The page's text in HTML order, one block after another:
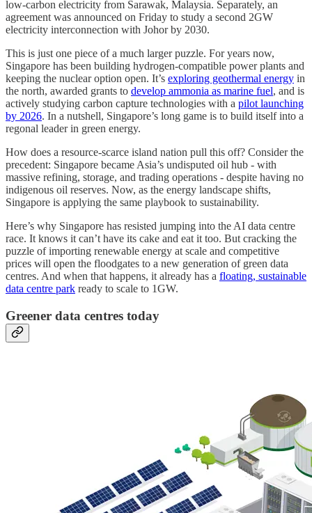
low-carbon electricity from Sarawak, Malaysia. Separately, an
agreement was announced on Friday to study a second 2GW
electricity interconnection with Johor by 2030.
This is just one piece of a much larger puzzle. For years now,
Singapore has been building hydrogen-compatible power plants and
keeping the nuclear option open. It’s exploring geothermal energy in
the north, awarded grants to develop ammonia as marine fuel, and is
actively studying carbon capture technologies with a pilot launching
by 2026. In a nutshell, Singapore’s long game is to build itself into a
regonal leader in green energy.
How does a resource-scarce island nation pull this off? Consider the
precedent: Singapore became Asia’s undisputed oil hub - with
massive refining, storage, and trading operations - despite having no
indigenous oil reserves. Now, as the energy landscape shifts,
Singapore is applying the same playbook to sustainability.
Here’s why Singapore has resisted jumping into the AI data centre
race. It knows it can’t have its cake and eat it too. But cracking the
puzzle of importing renewable energy at scale and competitive
prices will open the floodgates to a new generation of green data
centres. And when that happens, it already has a floating, sustainable
data centre park ready to scale to 1GW.
Greener data centres today